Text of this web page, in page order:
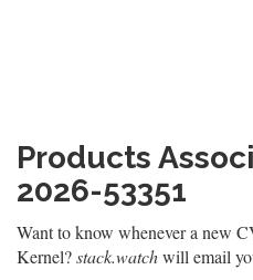
Products
2026-53351
Want to know whenever a new
Kernel?stack.watchwill email